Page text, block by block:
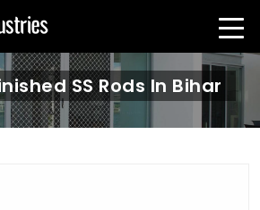
SS Rods In Bihar